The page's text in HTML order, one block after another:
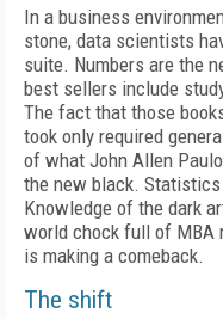
In a business
stone, data scientists
suite. Numbers are the
best sellers include
The fact that those
took only required
of what John Allen
the new black.
Knowledge of the dark
world chock full of MBA
is making a comeback.
The shift